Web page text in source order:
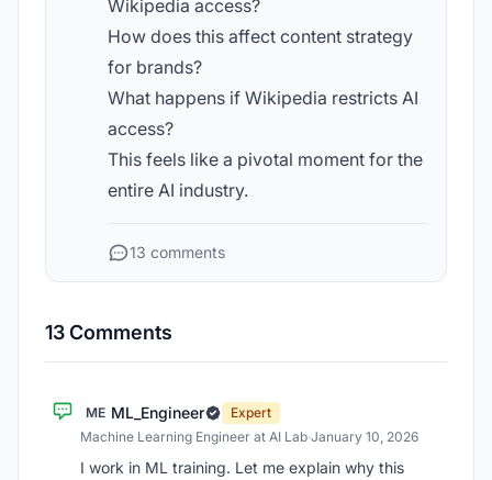
Wikipedia access?
How does this affect content strategy
for brands?
What happens if Wikipedia restricts AI
access?
This feels like a pivotal moment for the
entire AI industry.
13 comments
13 Comments
ME ML_Engineer
Expert
Machine Learning Engineer at AI Lab·January 10, 2026
I work in ML training. Let me explain why this